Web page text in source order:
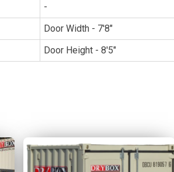
-
Door Width - 7'8"
Door Height - 8'5"